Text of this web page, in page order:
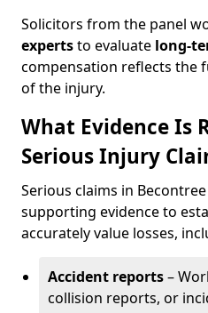
Solicitors from the panel
expertsto evaluate long-
compensation reflects the
of the injury.
What Evidence Is
Serious Injury
Serious claims in
supporting evidence to
accurately value losses,
Accident reports–
collision reports, or